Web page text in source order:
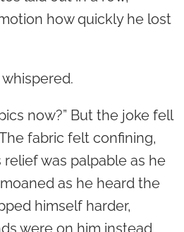
how quickly he lost
whispered.
now?” But the joke fell
fabric felt confining,
relief was palpable as he
as he heard the
himself harder,
were on him instead.